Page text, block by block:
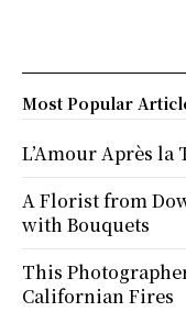
Most Popular
L’Amour Après la
A Florist from
with Bouquets
This
Californian Fires